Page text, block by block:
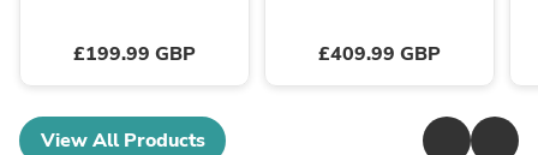
£199.99 GBP £409.99 GBP
View All Products